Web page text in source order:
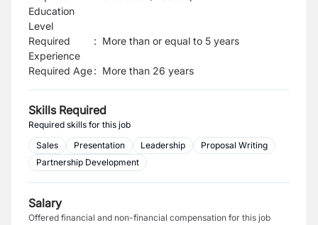
Education
Level
Required
Experience
: More than or equal to 5 years
Required Age: More than 26 years
Skills Required
Required skills for this job
Sales
Presentation Leadership
Proposal Writing
Partnership Development
Salary
Offered financial and non-financial compensation for this job